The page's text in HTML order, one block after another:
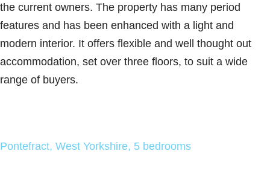
the current owners. The property has many period
features and has been enhanced with a light and
modern interior. It offers flexible and well thought out
accommodation, set over three floors, to suit a wide
range of buyers.
Pontefract, West Yorkshire, 5 bedrooms